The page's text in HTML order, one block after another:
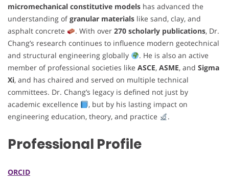
micromechanical constitutive models has advanced the
understanding ofgranular materials like sand, clay, and
asphalt concrete
. With over 270 scholarly publications, Dr.
Chang’s research continues to influence modern geotechnical
and structural engineering globally
. He is also an active
member of professional societies like ASCE, ASME, and Sigma
Xi, and has chaired and served on multiple technical
committees. Dr. Chang’s legacy is defined not just by
academic excellence
, but by his lasting impact on
engineering education, theory, and practice
.
Professional Profile
ORCID